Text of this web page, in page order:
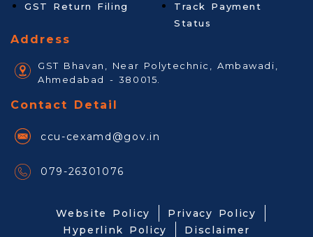
GST Return Filing
Track Payment
Status
Address
GST Bhavan, Near Polytechnic, Ambawadi,
Ahmedabad - 380015.
Contact Detail
ccu-cexamd@gov.in
079-26301076
Website Policy
Privacy Policy
Hyperlink Policy
Disclaimer